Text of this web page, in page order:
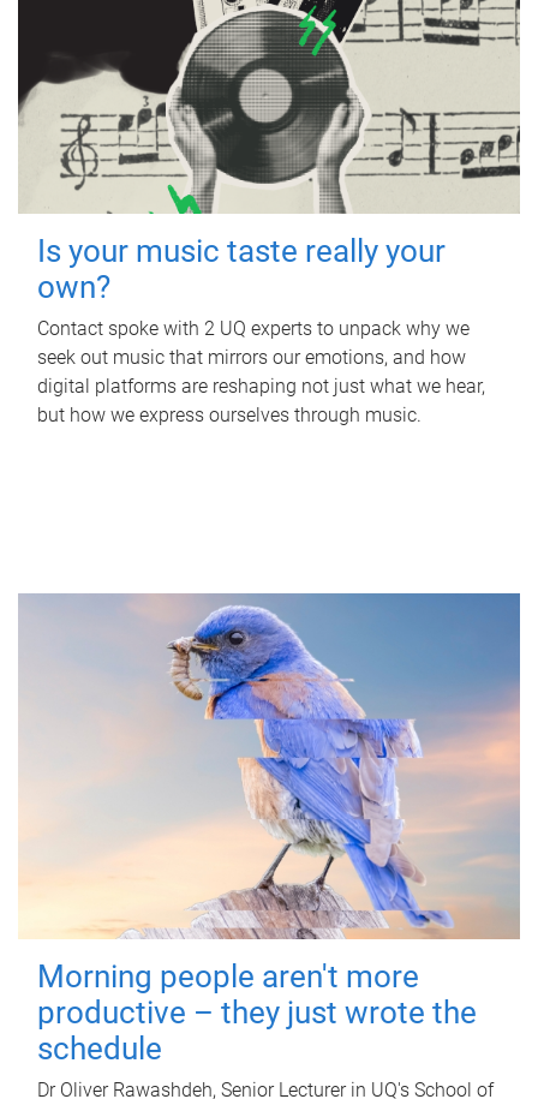
Is your music taste really your
own?
Contact spoke with 2 UQ experts to unpack why we
seek out music that mirrors our emotions, and how
digital platforms are reshaping not just what we hear,
but how we express ourselves through music.
Morning people aren't more
productive – they just wrote the
schedule
Dr Oliver Rawashdeh, Senior Lecturer in UQ's School of